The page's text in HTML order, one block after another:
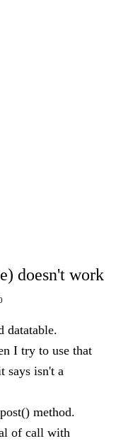
doesn't work
datatable.
I try to use that
says isn't a
method.
of call with